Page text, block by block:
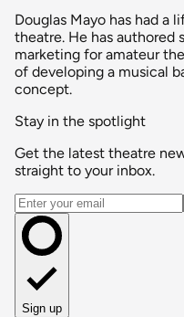
Douglas Mayo has had a
theatre. He has authored
marketing for amateur
of developing a musical
concept.
Stay in the spotlight
Get the latest theatre
straight to your inbox.
Email address
Sign up